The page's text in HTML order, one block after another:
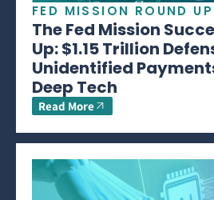
FED MISSION ROUND UP
The Fed Mission
Up: $1.15 Trillion
Unidentified
Deep Tech
Read More